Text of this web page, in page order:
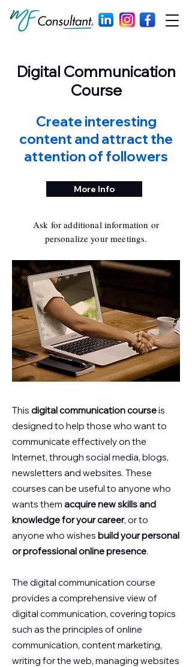
Digital Communication
Course
Create interesting
content and attract the
attention of followers
More Info
Ask for additional information or
personalize your meetings.
This digital communication courseis
designed to help those who want to
communicate effectively on the
Internet, through social media, blogs,
newsletters and websites. These
courses can be useful to anyone who
wants them acquire new skills and
knowledge for your career, or to
anyone who wishes build your personal
or professional online presence.
The digital communication course
provides a comprehensive view of
digital communication, covering topics
such as the principles of online
communication, content marketing,
writing for the web, managing websites